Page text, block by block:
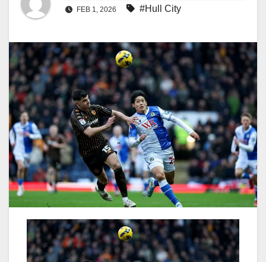
FEB 1, 2026 #Hull City